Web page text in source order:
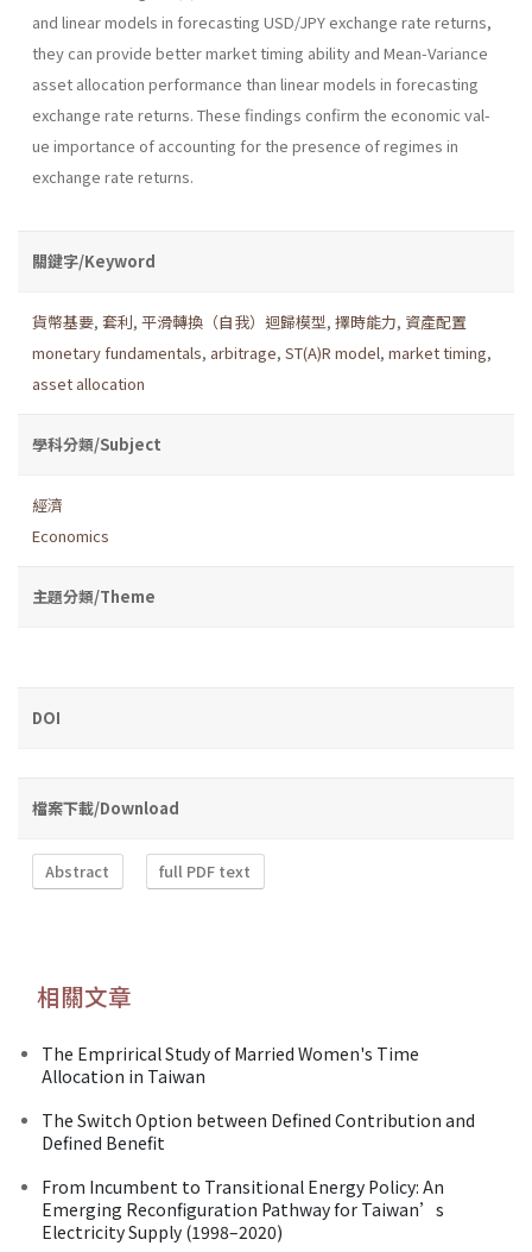
and linear models in forecasting USD/JPY exchange rate returns,
they can provide better market timing ability and Mean-Variance
asset allocation performance than linear models in fore­casting
exchange rate returns. These findings confirm the economic val­
ue importance of accounting for the presence of regimes in
exchange rate returns.
關鍵字/Keyword
貨幣基要, 套利, 平滑轉換（自我）迴歸模型, 擇時能力, 資產配置
monetary fundamentals, arbitrage, ST(A)R model, market timing,
asset allocation
學科分類/Subject
經濟
Economics
主題分類/Theme
DOI
檔案下載/Download
Abstract full PDF text
相關文章
The Emprirical Study of Married Women's Time
Allocation in Taiwan
The Switch Option between Defined Contribution and
Defined Benefit
From Incumbent to Transitional Energy Policy: An
Emerging Reconfiguration Pathway for Taiwan’s
Electricity Supply (1998–2020)